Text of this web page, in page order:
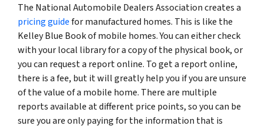
The National Automobile Dealers Association creates a
pricing guidefor manufactured homes. This is like the
Kelley Blue Book of mobile homes. You can either check
with your local library for a copy of the physical book, or
you can request a report online. To get a report online,
there is a fee, but it will greatly help you if you are unsure
of the value of a mobile home. There are multiple
reports available at different price points, so you can be
sure you are only paying for the information that is